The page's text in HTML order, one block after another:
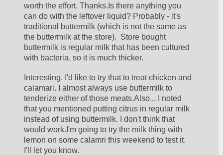
worth the effort. Thanks.Is there anything you
can do with the leftover liquid? Probably - it's
traditional buttermilk (which is not the same as
the buttermilk at the store).  Store bought
buttermilk is regular milk that has been cultured
with bacteria, so it is much thicker.
Interesting. I'd like to try that to treat chicken and
calamari. I almost always use buttermilk to
tenderize either of those meats.Also... I noted
that you mentioned putting citrus in regular milk
instead of using buttermilk. I don't think that
would work.I'm going to try the milk thing with
lemon on some calamri this weekend to test it.
I'll let you know.